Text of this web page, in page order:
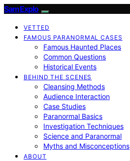
SamExplo
VETTED
FAMOUS PARANORMAL CASES
Famous Haunted Places
Common Questions
Historical Events
BEHIND THE SCENES
Cleansing Methods
Audience Interaction
Case Studies
Paranormal Basics
Investigation Techniques
Science and Paranormal
Myths and Misconceptions
ABOUT